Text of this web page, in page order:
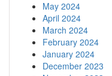
May 2024
April 2024
March 2024
February 2024
January 2024
December 2023